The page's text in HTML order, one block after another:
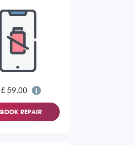
£ 59.00
BOOK REPAIR